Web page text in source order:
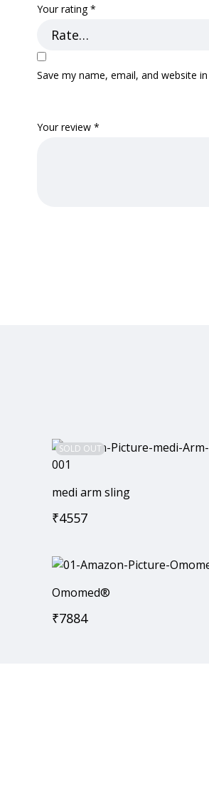
Your rating*
Your review *
Save my name, email, and website
SOLD OUT
medi arm sling
₹4557
Omomed®
₹7884